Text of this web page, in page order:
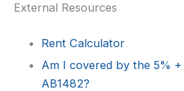
External Resources
Rent Calculator
Am I covered by the 5%
AB1482?